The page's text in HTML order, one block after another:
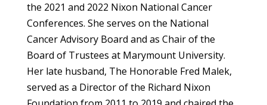
the 2021 and 2022 Nixon National Cancer
Conferences. She serves on the National
Cancer Advisory Board and as Chair of the
Board of Trustees at Marymount University.
Her late husband, The Honorable Fred Malek,
served as a Director of the Richard Nixon